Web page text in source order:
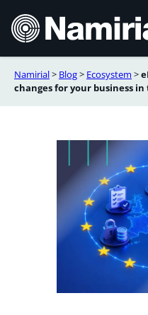
content
Namirial> Blog> Ecosystem >
changes for your business